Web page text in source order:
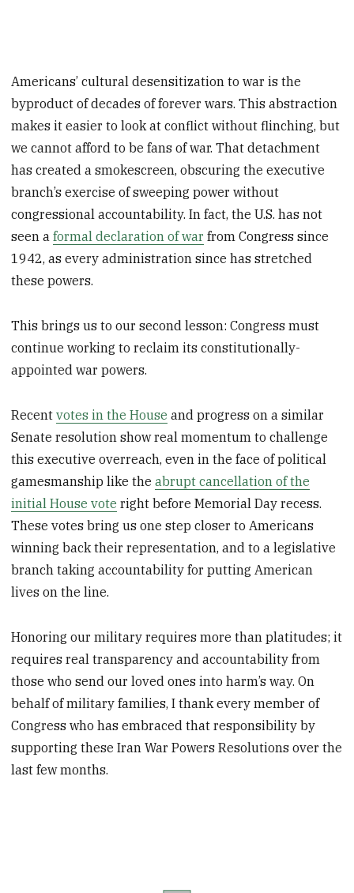
Americans’ cultural desensitization to war is the
byproduct of decades of forever wars. This abstraction
makes it easier to look at conflict without flinching, but
we cannot afford to be fans of war. That detachment
has created a smokescreen, obscuring the executive
branch’s exercise of sweeping power without
congressional accountability. In fact, the U.S. has not
seen aformal declaration of war from Congress since
1942, as every administration since has stretched
these powers.
This brings us to our second lesson: Congress must
continue working to reclaim its constitutionally-
appointed war powers.
Recentvotes in the House and progress on a similar
Senate resolution show real momentum to challenge
this executive overreach, even in the face of political
gamesmanship like theabrupt cancellation of the
initial House vote right before Memorial Day recess.
These votes bring us one step closer to Americans
winning back their representation, and to a legislative
branch taking accountability for putting American
lives on the line.
Honoring our military requires more than platitudes; it
requires real transparency and accountability from
those who send our loved ones into harm’s way. On
behalf of military families, I thank every member of
Congress who has embraced that responsibility by
supporting these Iran War Powers Resolutions over the
last few months.